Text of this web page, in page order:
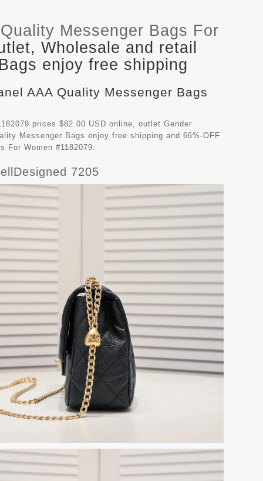
Messenger Bags For
Wholesale and retail
enjoy free shipping
AAA Quality Messenger Bags
prices $82.00 USD online, outlet Gender
Messenger Bags enjoy free shipping and 66%-OFF
For Women #1182079.
7205